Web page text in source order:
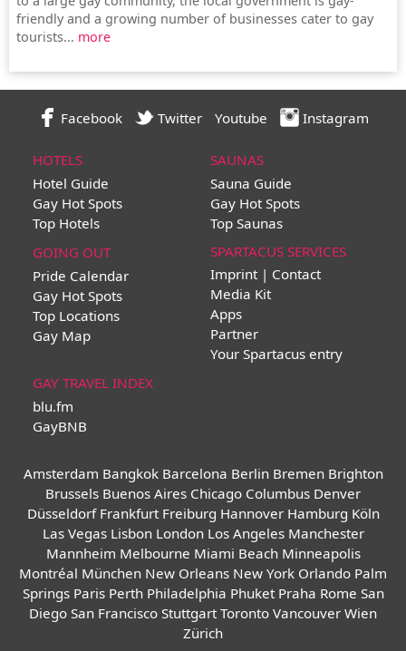
friendly and a growing number of businesses cater to gay
tourists... more
Facebook Twitter Youtube Instagram
HOTELS
Hotel Guide
Gay Hot Spots
Top Hotels
SAUNAS
Sauna Guide
Gay Hot Spots
Top Saunas
GOING OUT
Pride Calendar
Gay Hot Spots
Top Locations
Gay Map
SPARTACUS SERVICES
Imprint | Contact
Media Kit
Apps
Partner
Your Spartacus entry
GAY TRAVEL INDEX
blu.fm
GayBNB
Amsterdam Bangkok Barcelona Berlin Bremen Brighton
Brussels Buenos Aires Chicago Columbus Denver
Düsseldorf Frankfurt Freiburg Hannover Hamburg Köln
Las Vegas Lisbon London Los Angeles Manchester
Mannheim Melbourne Miami Beach Minneapolis
Montréal München New Orleans New York Orlando Palm
Springs Paris Perth Philadelphia Phuket Praha Rome San
Diego San Francisco Stuttgart Toronto Vancouver Wien
Zürich